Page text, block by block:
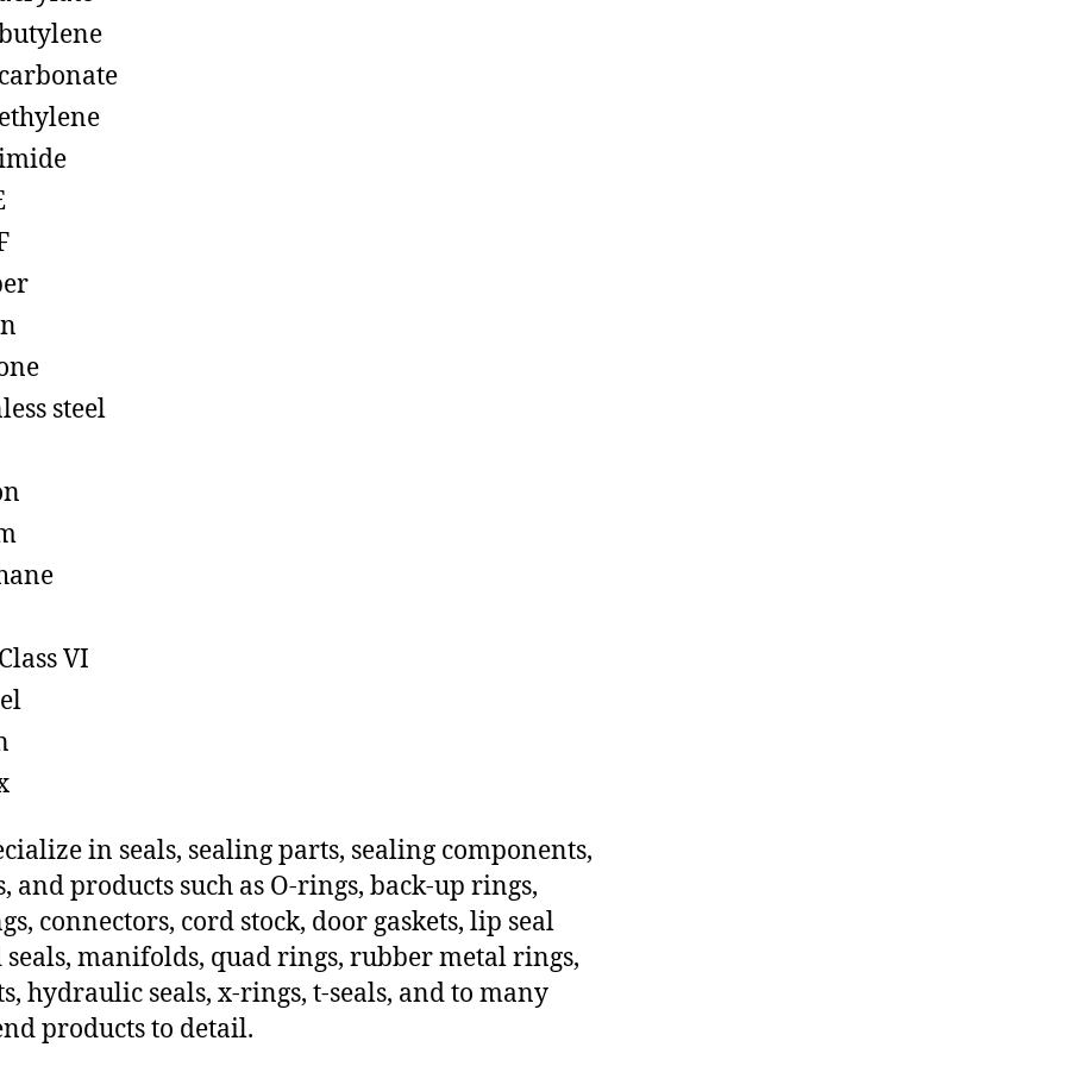
steel
VI
in seals, sealing parts, sealing components,
and products such as O-rings, back-up rings,
connectors, cord stock, door gaskets, lip seal
manifolds, quad rings, rubber metal rings,
hydraulic seals, x-rings, t-seals, and to many
products to detail.